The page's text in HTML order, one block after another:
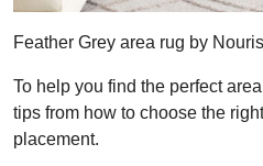
Feather Grey area rug by
To help you find the perfect
tips from how to choose the
placement.